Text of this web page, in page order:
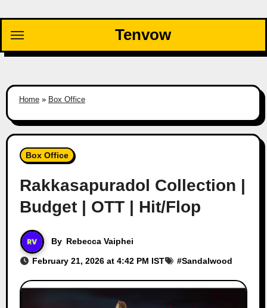
content
Tenvow
Home» Box Office
Box Office
Rakkasapuradol Collection |
Budget | OTT | Hit/Flop
By Rebecca Vaiphei
February 21, 2026 at 4:42 PM IST #Sandalwood